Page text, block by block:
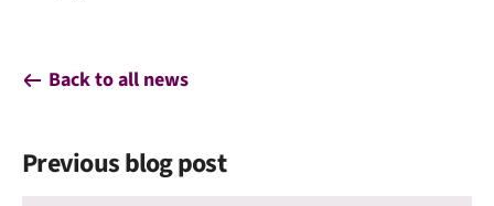
Back to all news
Previous blog post